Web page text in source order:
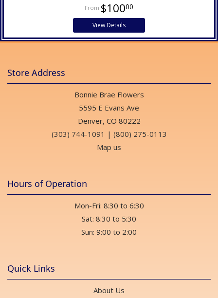
$10000
View Details
Store Address
Bonnie Brae Flowers
5595 E Evans Ave
Denver, CO 80222
(303) 744-1091 | (800) 275-0113
Map us
Hours of Operation
Mon-Fri: 8:30 to 6:30
Sat: 8:30 to 5:30
Sun: 9:00 to 2:00
Quick Links
About Us